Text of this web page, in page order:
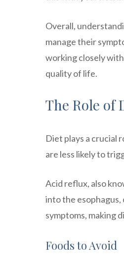
Overall,
manage their
working closely
quality of life.
The Role of
Diet plays a crucial
are less likely to
Acid reflux, also
into the esophagus,
symptoms, making
Foods to Avoid